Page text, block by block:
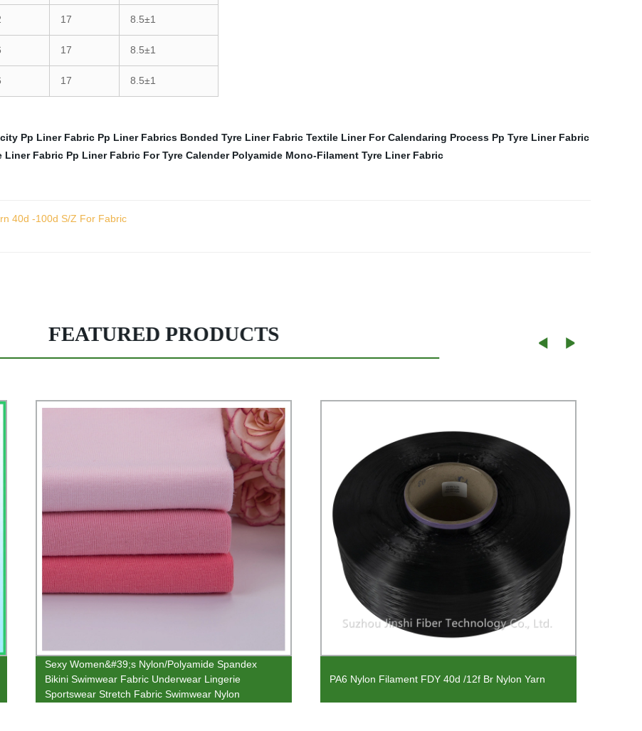
17 8.5±1
17 8.5±1
17 8.5±1
Pp Liner Fabric Pp Liner Fabrics Bonded Tyre Liner Fabric Textile Liner For Calendaring Process Pp Tyre Liner Fabric
Liner Fabric Pp Liner Fabric For Tyre Calender Polyamide Mono-Filament Tyre Liner Fabric
40d -100d S/Z For Fabric
FEATURED PRODUCTS
Sexy Women&#39;s Nylon/Polyamide Spandex
Bikini Swimwear Fabric Underwear Lingerie
Sportswear Stretch Fabric Swimwear Nylon
PA6 Nylon Filament FDY 40d /12f Br Nylon Yarn